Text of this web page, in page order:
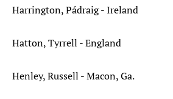
Harrington, Pádraig - Ireland
Hatton, Tyrrell - England
Henley, Russell - Macon, Ga.